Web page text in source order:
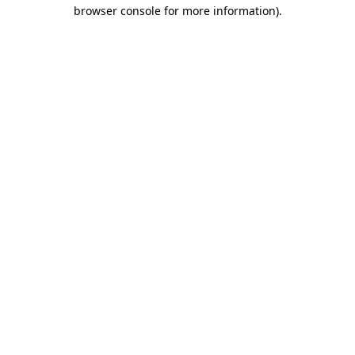
browser console for more information).